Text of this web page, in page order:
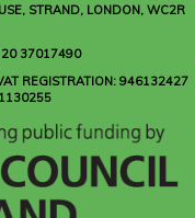
STRAND, LONDON, WC2R
20 37017490
REGISTRATION: 946132427